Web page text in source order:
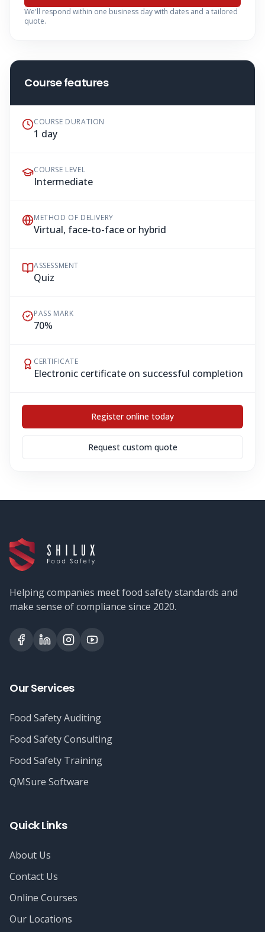
We'll respond within one business day with dates and a tailored
quote.
Course features
COURSE DURATION
1 day
COURSE LEVEL
Intermediate
METHOD OF DELIVERY
Virtual, face-to-face or hybrid
ASSESSMENT
Quiz
PASS MARK
70%
CERTIFICATE
Electronic certificate on successful completion
Register online today
Request custom quote
Helping companies meet food safety standards and
make sense of compliance since 2020.
Our Services
Food Safety Auditing
Food Safety Consulting
Food Safety Training
QMSure Software
Quick Links
About Us
Contact Us
Online Courses
Our Locations